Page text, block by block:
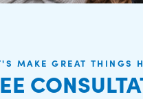
MAKE GREAT THINGS